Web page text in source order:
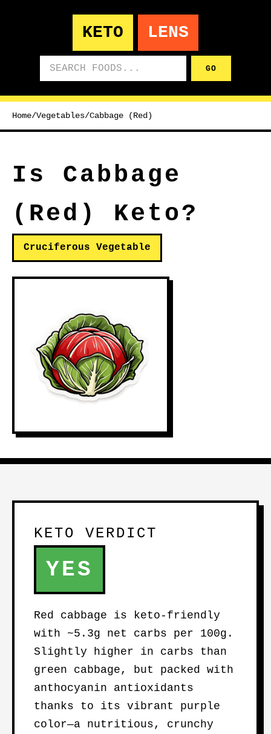
KETO LENS
GO
Home/Vegetables/Cabbage (Red)
Is Cabbage
(Red) Keto?
Cruciferous Vegetable
KETO VERDICT
YES
Red cabbage is keto-friendly
with ~5.3g net carbs per 100g.
Slightly higher in carbs than
green cabbage, but packed with
anthocyanin antioxidants
thanks to its vibrant purple
color—a nutritious, crunchy